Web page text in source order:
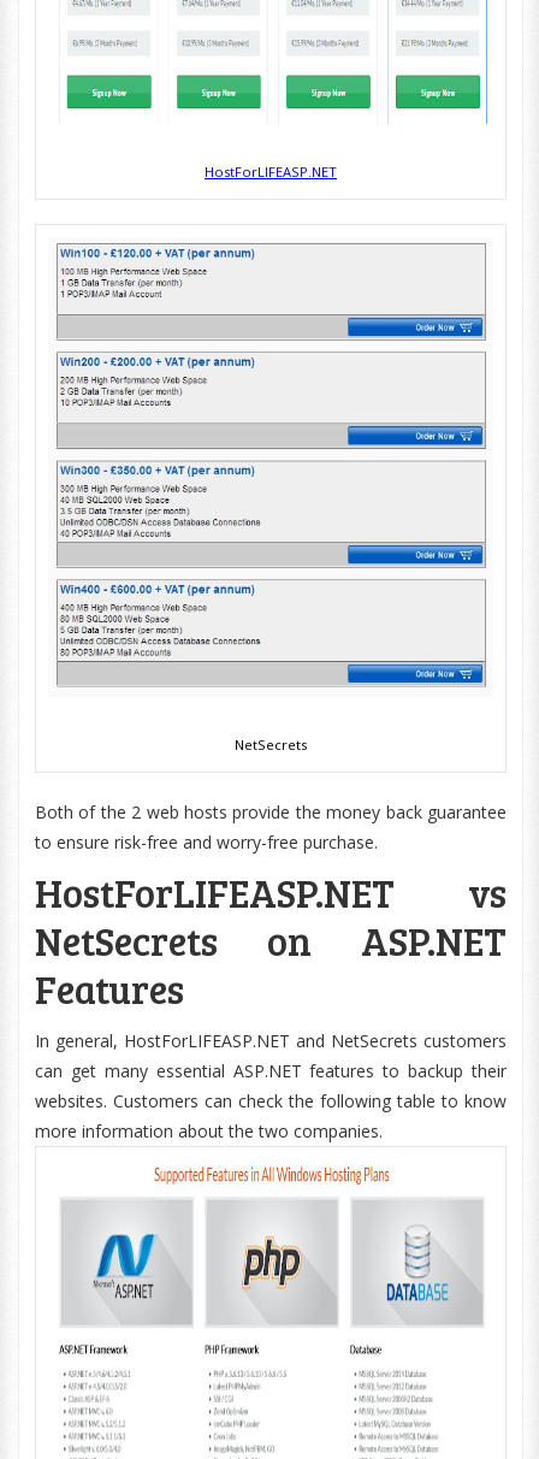
HostForLIFEASP.NET
NetSecrets
Both of the 2 web hosts provide the money back guarantee
to ensure risk-free and worry-free purchase.
HostForLIFEASP.NET vs
NetSecrets on ASP.NET
Features
In general, HostForLIFEASP.NET and NetSecrets customers
can get many essential ASP.NET features to backup their
websites. Customers can check the following table to know
more information about the two companies.